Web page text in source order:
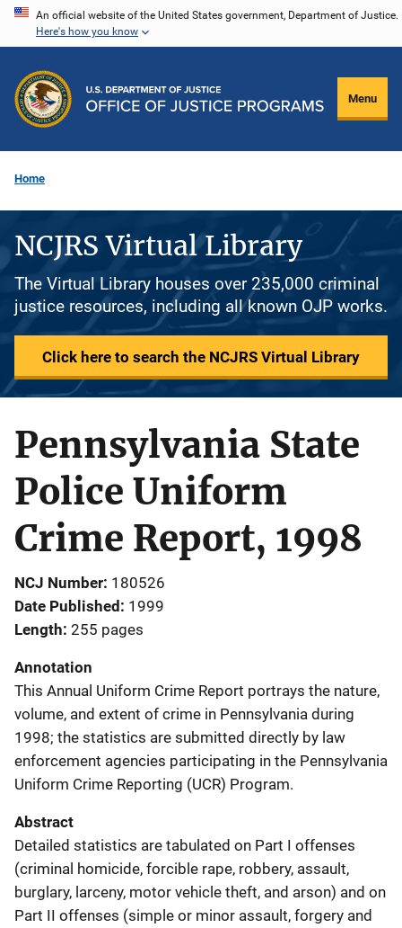
Skip
content
An official website of the United States government, Department of Justice.
Here's how you know
Menu
Home
NCJRS Virtual Library
The Virtual Library houses over 235,000 criminal
justice resources, including all known OJP works.
Click here to search the NCJRS Virtual Library
Pennsylvania State
Police Uniform
Crime Report, 1998
NCJ Number 180526
Date Published 1999
Length 255 pages
Annotation
This Annual Uniform Crime Report portrays the nature,
volume, and extent of crime in Pennsylvania during
1998; the statistics are submitted directly by law
enforcement agencies participating in the Pennsylvania
Uniform Crime Reporting (UCR) Program.
Abstract
Detailed statistics are tabulated on Part I offenses
(criminal homicide, forcible rape, robbery, assault,
burglary, larceny, motor vehicle theft, and arson) and on
Part II offenses (simple or minor assault, forgery and